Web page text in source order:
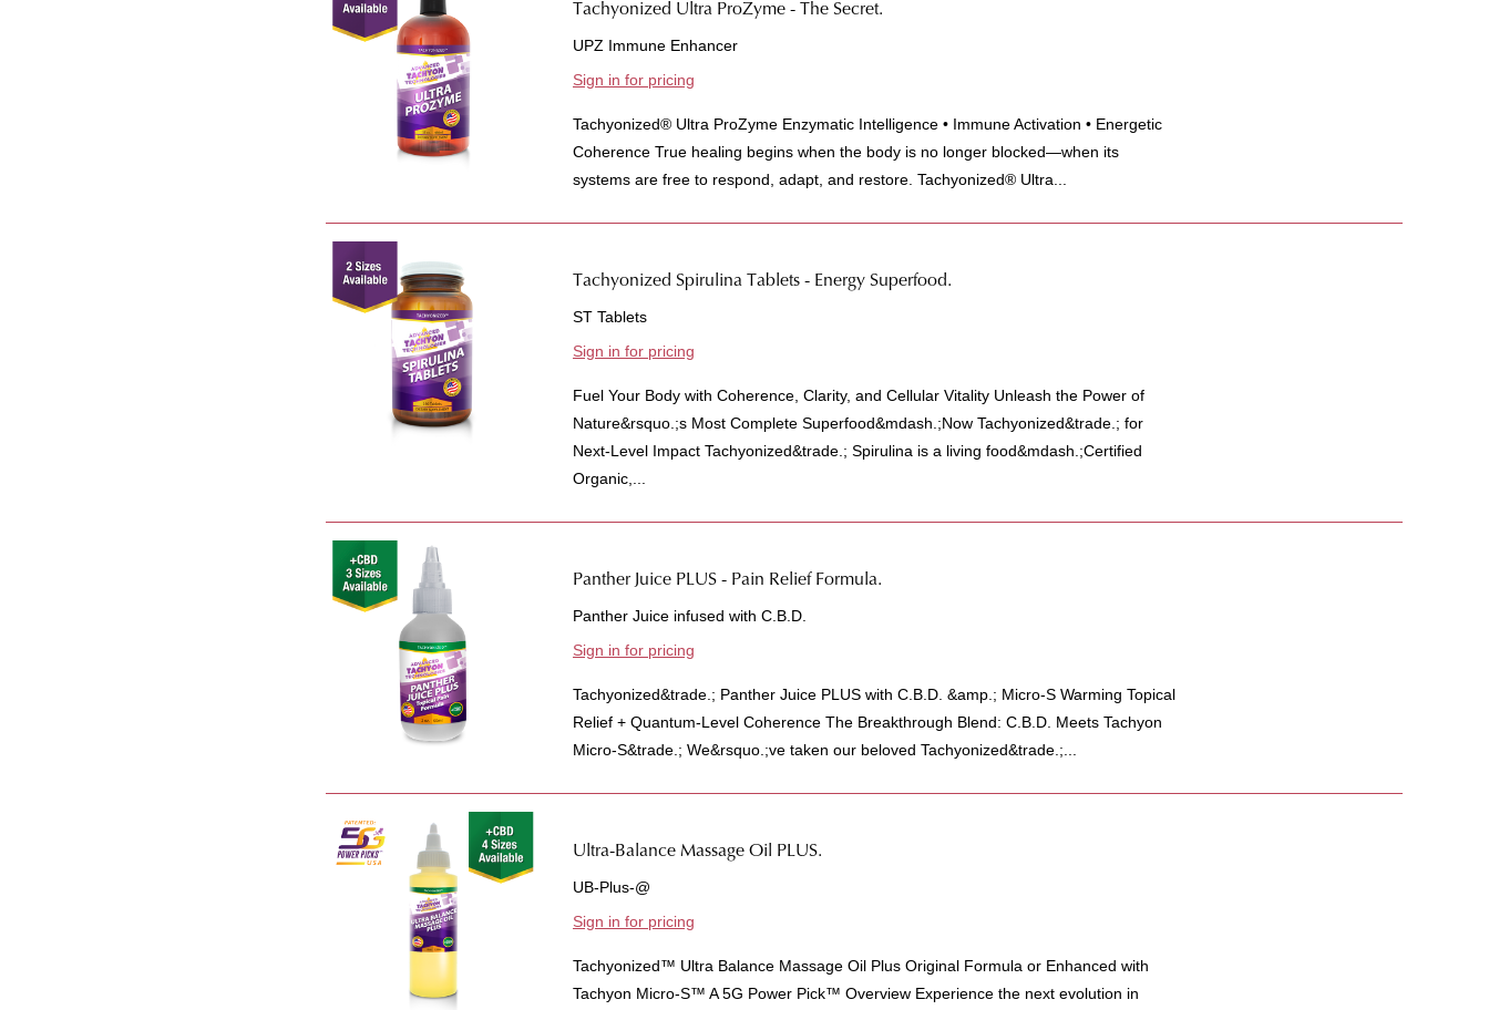
Tachyonized Ultra ProZyme - The Secret.
UPZ Immune Enhancer
Sign in for pricing
Tachyonized® Ultra ProZyme Enzymatic Intelligence • Immune Activation • Energetic
Coherence True healing begins when the body is no longer blocked—when its
systems are free to respond, adapt, and restore. Tachyonized® Ultra...
Tachyonized Spirulina Tablets - Energy Superfood.
ST Tablets
Sign in for pricing
Fuel Your Body with Coherence, Clarity, and Cellular Vitality Unleash the Power of
Nature&rsquo.;s Most Complete Superfood&mdash.;Now Tachyonized&trade.; for
Next-Level Impact Tachyonized&trade.; Spirulina is a living food&mdash.;Certified
Organic,...
Panther Juice PLUS - Pain Relief Formula.
Panther Juice infused with C.B.D.
Sign in for pricing
Tachyonized&trade.; Panther Juice PLUS with C.B.D. &amp.; Micro-S Warming Topical
Relief + Quantum-Level Coherence The Breakthrough Blend: C.B.D. Meets Tachyon
Micro-S&trade.; We&rsquo.;ve taken our beloved Tachyonized&trade.;...
Ultra-Balance Massage Oil PLUS.
UB-Plus-@
Sign in for pricing
Tachyonized™ Ultra Balance Massage Oil Plus Original Formula or Enhanced with
Tachyon Micro-S™ A 5G Power Pick™ Overview Experience the next evolution in